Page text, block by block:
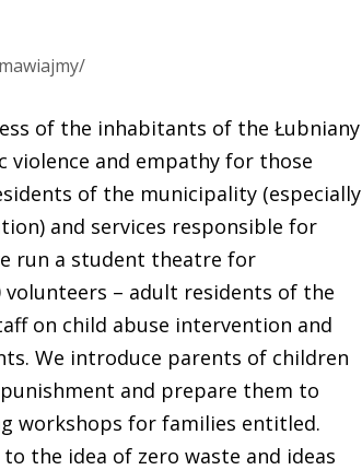
of the inhabitants of the Łubniany
and empathy for those
of the municipality (especially
and services responsible for
run a student theatre for
volunteers – adult residents of the
on child abuse intervention and
We introduce parents of children
and prepare them to
workshops for families entitled.
the idea of zero waste and ideas